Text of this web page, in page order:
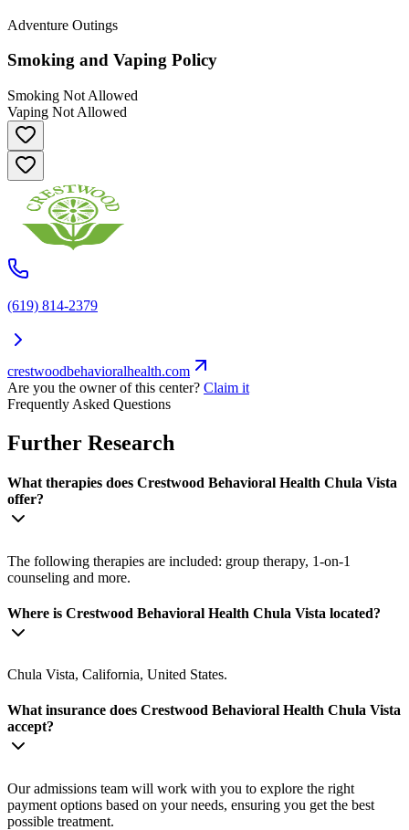
Adventure Outings
Smoking and Vaping Policy
Smoking Not Allowed
Vaping Not Allowed
(619) 814-2379
crestwoodbehavioralhealth.com
Are you the owner of this center? Claim it
Frequently Asked Questions
Further Research
What therapies does Crestwood Behavioral Health Chula Vista
offer?
The following therapies are included: group therapy, 1-on-1
counseling and more.
Where is Crestwood Behavioral Health Chula Vista located?
Chula Vista, California, United States.
What insurance does Crestwood Behavioral Health Chula Vista
accept?
Our admissions team will work with you to explore the right
payment options based on your needs, ensuring you get the best
possible treatment.